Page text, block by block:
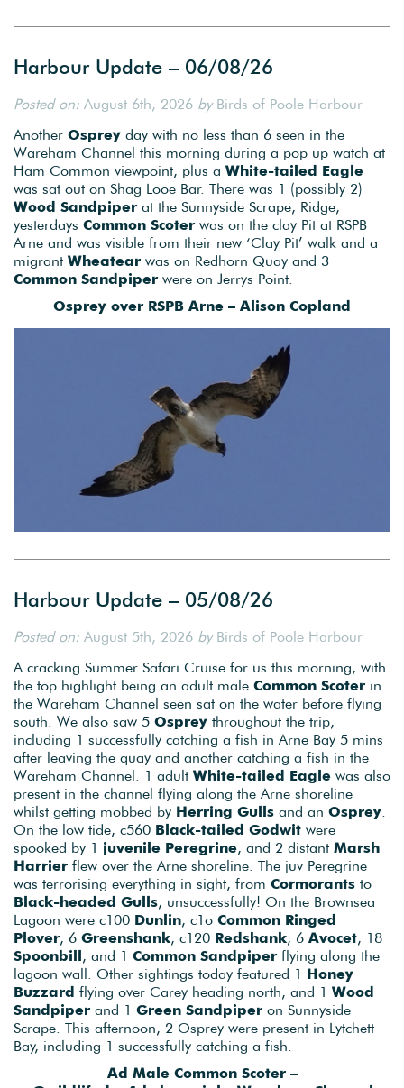
Harbour Update – 06/08/26
Posted on: August 6th, 2026 byBirds of Poole Harbour
Another Osprey day with no less than 6 seen in the
Wareham Channel this morning during a pop up watch at
Ham Common viewpoint, plus a White-tailed Eagle
was sat out on Shag Looe Bar. There was 1 (possibly 2)
Wood Sandpiper at the Sunnyside Scrape, Ridge,
yesterdays Common Scoter was on the clay Pit at RSPB
Arne and was visible from their new ‘Clay Pit’ walk and a
migrant Wheatear was on Redhorn Quay and 3
Common Sandpiper were on Jerrys Point.
Osprey over RSPB Arne – Alison Copland
Harbour Update – 05/08/26
Posted on: August 5th, 2026 byBirds of Poole Harbour
A cracking Summer Safari Cruise for us this morning, with
the top highlight being an adult male Common Scoter in
the Wareham Channel seen sat on the water before flying
south. We also saw 5 Osprey throughout the trip,
including 1 successfully catching a fish in Arne Bay 5 mins
after leaving the quay and another catching a fish in the
Wareham Channel. 1 adult White-tailed Eagle was also
present in the channel flying along the Arne shoreline
whilst getting mobbed by Herring Gulls and an Osprey.
On the low tide, c560 Black-tailed Godwit were
spooked by 1 juvenile Peregrine, and 2 distant Marsh
Harrier flew over the Arne shoreline. The juv Peregrine
was terrorising everything in sight, from Cormorants to
Black-headed Gulls, unsuccessfully! On the Brownsea
Lagoon were c100 Dunlin, c1o Common Ringed
Plover, 6 Greenshank, c120 Redshank, 6 Avocet, 18
Spoonbill, and 1 Common Sandpiper flying along the
lagoon wall. Other sightings today featured 1 Honey
Buzzard flying over Carey heading north, and 1 Wood
Sandpiper and 1 Green Sandpiper on Sunnyside
Scrape. This afternoon, 2 Osprey were present in Lytchett
Bay, including 1 successfully catching a fish.
Ad Male Common Scoter –